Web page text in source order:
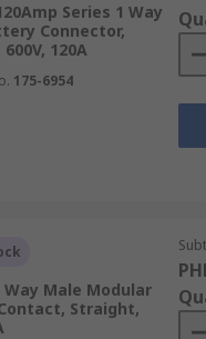
in battery-
disconnected
light-duty
methods, current
Series 1 Way
Connector,
120A
175-6954
Way Male Modular
Straight,